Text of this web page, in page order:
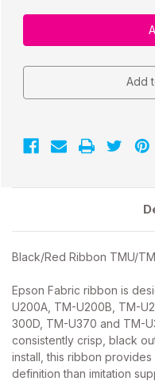
Add
Black/Red Ribbon TMU/
Epson Fabric ribbon is
U200A, TM-U200B, TM-
300D, TM-U370 and TM-
consistently crisp, black
install, this ribbon
definition than imitation